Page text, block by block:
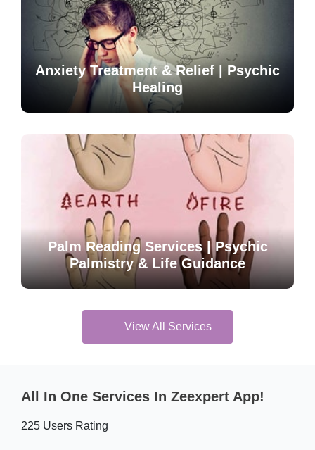
Anxiety Treatment & Relief | Psychic
Healing
Palm Reading Services | Psychic
Palmistry & Life Guidance
View All Services
All In One Services In Zeexpert App!
225 Users Rating